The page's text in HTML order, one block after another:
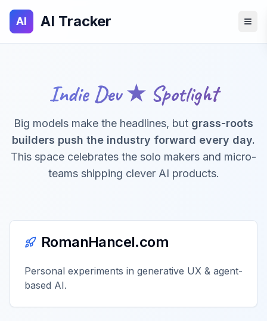
AI AI Tracker
Indie Dev ★ Spotlight
Big models make the headlines, but grass-roots
builders push the industry forward every day.
This space celebrates the solo makers and micro-
teams shipping clever AI products.
RomanHancel.com
Personal experiments in generative UX & agent-
based AI.